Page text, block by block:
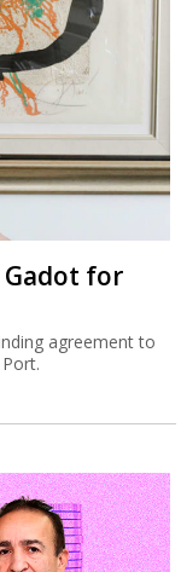
Gadot for
agreement to